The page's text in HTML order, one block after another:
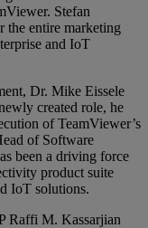
Stefan
the entire marketing
and IoT
Dr. Mike Eissele
created role, he
of TeamViewer’s
of Software
been a driving force
product suite
IoT solutions.
Raffi M. Kassarjian